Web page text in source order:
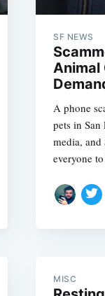
SF NEWS
Animal
A phone
pets in
media,
everyone
MISC